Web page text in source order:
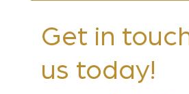
Get in
us today!